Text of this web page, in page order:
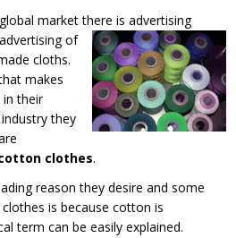
market there is advertising
of
cloths.
makes
their
they
clothes.
reason they desire and some
is because cotton is
term can be easily explained.